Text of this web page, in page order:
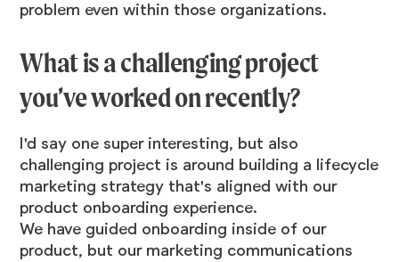
problem even within those organizations.
What is a challenging project
you’ve worked on recently?
I'd say one super interesting, but also
challenging project is around building a lifecycle
marketing strategy that's aligned with our
product onboarding experience.
We have guided onboarding inside of our
product, but our marketing communications